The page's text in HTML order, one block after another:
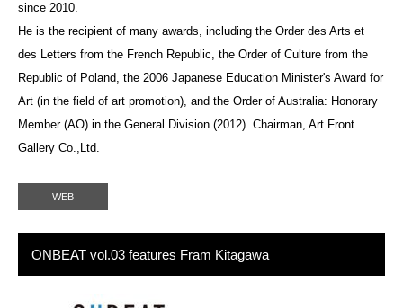
since 2010.
He is the recipient of many awards, including the Order des Arts et
des Letters from the French Republic, the Order of Culture from the
Republic of Poland, the 2006 Japanese Education Minister's Award for
Art (in the field of art promotion), and the Order of Australia: Honorary
Member (AO) in the General Division (2012). Chairman, Art Front
Gallery Co.,Ltd.
WEB
ONBEAT vol.03 features Fram Kitagawa